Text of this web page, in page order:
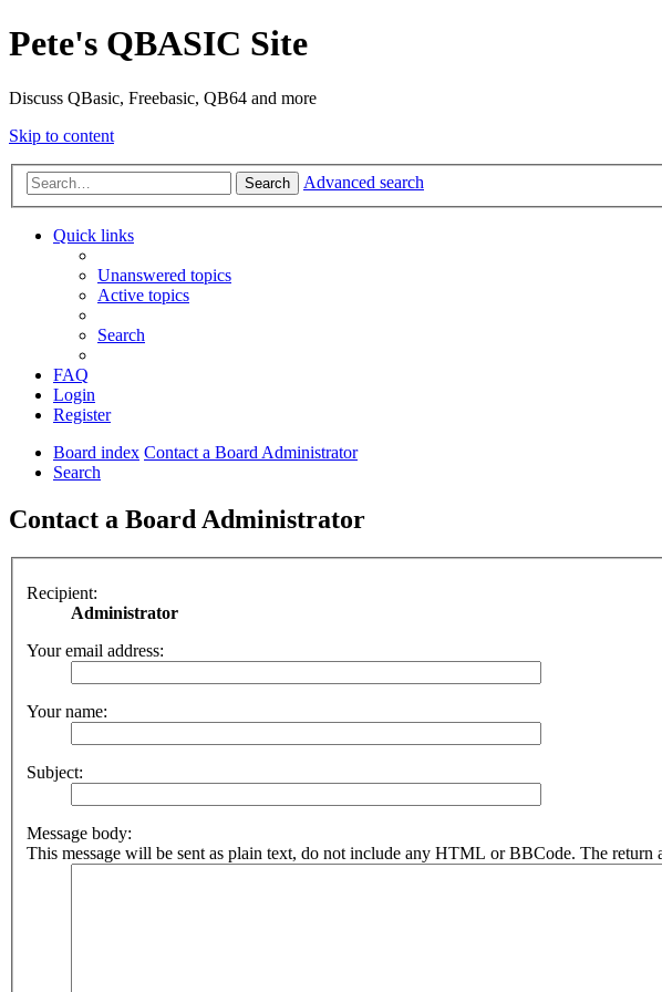
Pete's QBASIC Site
Discuss QBasic, Freebasic, QB64 and more
Skip to content
Search Advanced search
Quick links
Unanswered topics
Active topics
Search
FAQ
Login
Register
Board index Contact a Board Administrator
Search
Contact a Board Administrator
Recipient:
Administrator
Your email address:
Your name:
Subject:
Message body:
This message will be sent as plain text, do not include any HTML or BBCode. The return